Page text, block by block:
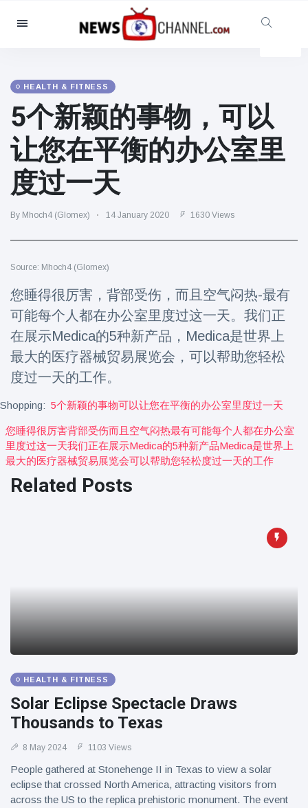
Categories
Social & Fun
Cinema & TV
(81)
Sport
(237)
Celebrities
(13938)
Fashion & Beauty
Food & Drink
Lifestyle & Docutainment
Health & Fitness
(73)
Travel & Adventure
(77)
Latest News
Magician's
'escape' has
audience in
stitches
16 July 206 Views
Conservationists
celebrate birth
fireworks from
moving car
HEALTH & FITNESS
5个新颖的事物，可以
让您在平衡的办公室里
度过一天
By Mhoch4 (Glomex) 14 January 2020 1630 Views
Source: Mhoch4 (Glomex)
您睡得很厉害，背部受伤，而且空气闷热-最有
可能每个人都在办公室里度过这一天。我们正
在展示Medica的5种新产品，Medica是世界上
最大的医疗器械贸易展览会，可以帮助您轻松
度过一天的工作。
Shopping: 5个新颖的事物可以让您在平衡的办公室里度过一天
您睡得很厉害背部受伤而且空气闷热最有可能每个人都在办公室
里度过这一天我们正在展示medica的5种新产品medica是世界上
最大的医疗器械贸易展览会可以帮助您轻松度过一天的工作
Related Posts
HEALTH & FITNESS
Solar Eclipse Spectacle Draws
Thousands to Texas
8 May 2024 1103 Views
People gathered at Stonehenge II in Texas to view a solar
eclipse that crossed North America, attracting visitors from
across the US to the replica prehistoric monument. The event